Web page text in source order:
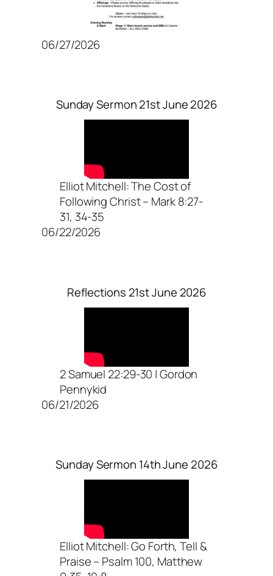
06/27/2026
Sunday Sermon 21st June 2026
Elliot Mitchell: The Cost of
Following Christ – Mark 8:27-
31, 34-35
06/22/2026
Reflections 21st June 2026
2 Samuel 22:29-30 | Gordon
Pennykid
06/21/2026
Sunday Sermon 14th June 2026
Elliot Mitchell: Go Forth, Tell &
Praise – Psalm 100, Matthew